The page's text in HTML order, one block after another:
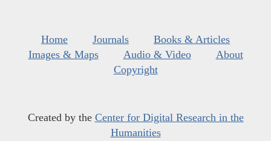
Home Journals
Books & Articles
Images & Maps
Audio & Video
About
Copyright
Created by the Center for Digital Research in the
Humanities